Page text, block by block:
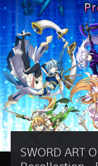
SWORD ART